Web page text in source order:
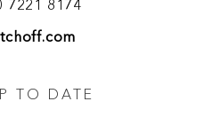
7221 8174
TO DATE